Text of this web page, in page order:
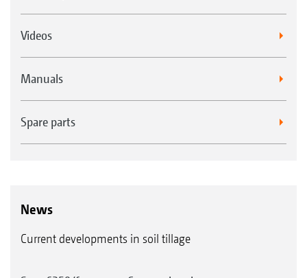
Videos
Manuals
Spare parts
News
Current developments in soil tillage